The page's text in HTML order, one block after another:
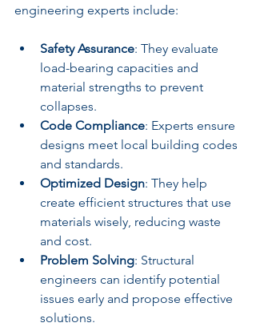
engineering experts include:
Safety Assurance: They evaluate
load-bearing capacities and
material strengths to prevent
collapses.
Code Compliance: Experts ensure
designs meet local building codes
and standards.
Optimized Design: They help
create efficient structures that use
materials wisely, reducing waste
and cost.
Problem Solving: Structural
engineers can identify potential
issues early and propose effective
solutions.